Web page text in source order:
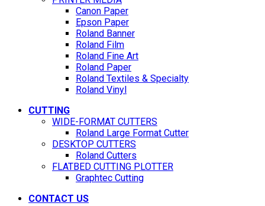
Canon Paper
Epson Paper
Roland Banner
Roland Film
Roland Fine Art
Roland Paper
Roland Textiles & Specialty
Roland Vinyl
CUTTING
WIDE-FORMAT CUTTERS
Roland Large Format Cutter
DESKTOP CUTTERS
Roland Cutters
FLATBED CUTTING PLOTTER
Graphtec Cutting
CONTACT US